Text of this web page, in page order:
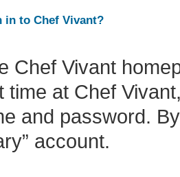
in to Chef Vivant?
Chef Vivant
time at Chef
and password.
account.